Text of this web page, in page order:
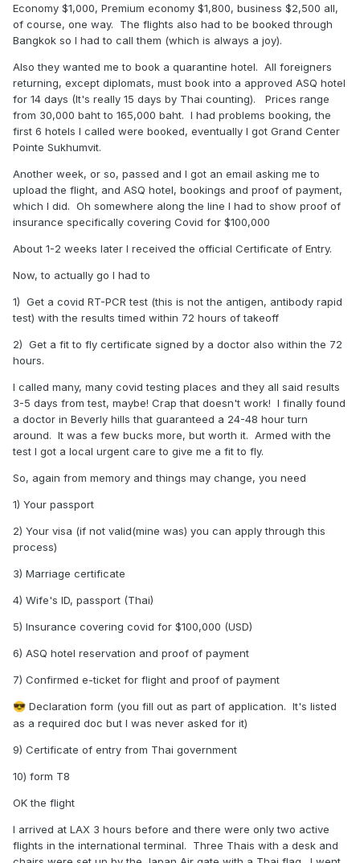
Economy $1,000, Premium economy $1,800, business $2,500 all,
of course, one way. The flights also had to be booked through
Bangkok so I had to call them (which is always a joy).
Also they wanted me to book a quarantine hotel. All foreigners
returning, except diplomats, must book into a approved ASQ hotel
for 14 days (It's really 15 days by Thai counting). Prices range
from 30,000 baht to 165,000 baht. I had problems booking, the
first 6 hotels I called were booked, eventually I got Grand Center
Pointe Sukhumvit.
Another week, or so, passed and I got an email asking me to
upload the flight, and ASQ hotel, bookings and proof of payment,
which I did. Oh somewhere along the line I had to show proof of
insurance specifically covering Covid for $100,000
About 1-2 weeks later I received the official Certificate of Entry.
Now, to actually go I had to
1) Get a covid RT-PCR test (this is not the antigen, antibody rapid
test) with the results timed within 72 hours of takeoff
2) Get a fit to fly certificate signed by a doctor also within the 72
hours.
I called many, many covid testing places and they all said results
3-5 days from test, maybe! Crap that doesn't work! I finally found
a doctor in Beverly hills that guaranteed a 24-48 hour turn
around. It was a few bucks more, but worth it. Armed with the
test I got a local urgent care to give me a fit to fly.
So, again from memory and things may change, you need
1) Your passport
2) Your visa (if not valid(mine was) you can apply through this
process)
3) Marriage certificate
4) Wife's ID, passport (Thai)
5) Insurance covering covid for $100,000 (USD)
6) ASQ hotel reservation and proof of payment
7) Confirmed e-ticket for flight and proof of payment
😎 Declaration form (you fill out as part of application. It's listed
as a required doc but I was never asked for it)
9) Certificate of entry from Thai government
10) form T8
OK the flight
I arrived at LAX 3 hours before and there were only two active
flights in the international terminal. Three Thais with a desk and